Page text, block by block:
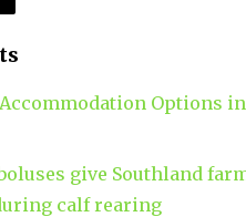
Options
give Southland
calf rearing